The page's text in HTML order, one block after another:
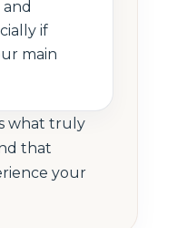
if
main
what truly
that
your